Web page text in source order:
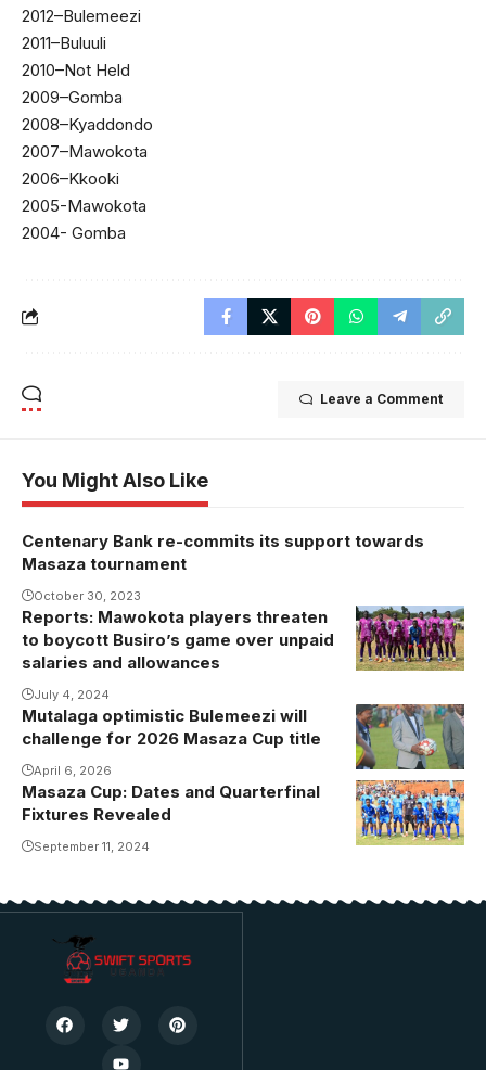
2012–Bulemeezi
2011–Buluuli
2010–Not Held
2009–Gomba
2008–Kyaddondo
2007–Mawokota
2006–Kkooki
2005-Mawokota
2004- Gomba
Leave a Comment
You Might Also Like
Centenary Bank re-commits its support towards
Masaza tournament
October 30, 2023
Reports: Mawokota players threaten
to boycott Busiro’s game over unpaid
salaries and allowances
July 4, 2024
Mutalaga optimistic Bulemeezi will
challenge for 2026 Masaza Cup title
April 6, 2026
Buddu Ssaza
team at one
of the group
(Photo/Buddu
Masaza Cup: Dates and Quarterfinal
Fixtures Revealed
September 11, 2024